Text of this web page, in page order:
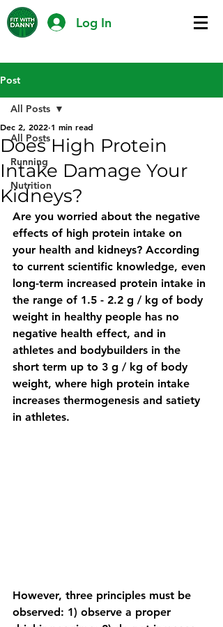
Log In
Post
All Posts
Running
Nutrition
All Posts
Does High Protein
Intake Damage Your
Kidneys?
Dec 2, 2022 1 min read
Are you worried about the negative
effects of high protein intake on
your health and kidneys? According
to current scientific knowledge, even
long-term increased protein intake in
the range of 1.5 - 2.2 g / kg of body
weight in healthy people has no
negative health effect, and in
athletes and bodybuilders in the
short term up to 3 g / kg of body
weight, where high protein intake
increases thermogenesis and satiety
in athletes.
However, three principles must be
observed: 1) observe a proper